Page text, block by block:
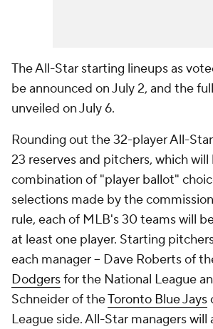
The All-Star starting lineups as
be announced on July 2, and the
unveiled on July 6.
Rounding out the 32-player All-
23 reserves and pitchers, which
combination of "player ballot"
selections made by the
rule, each of MLB's 30 teams will
at least one player. Starting
each manager -- Dave Roberts of
Dodgersfor the National League
Schneider of theToronto Blue Jays
League side. All-Star managers